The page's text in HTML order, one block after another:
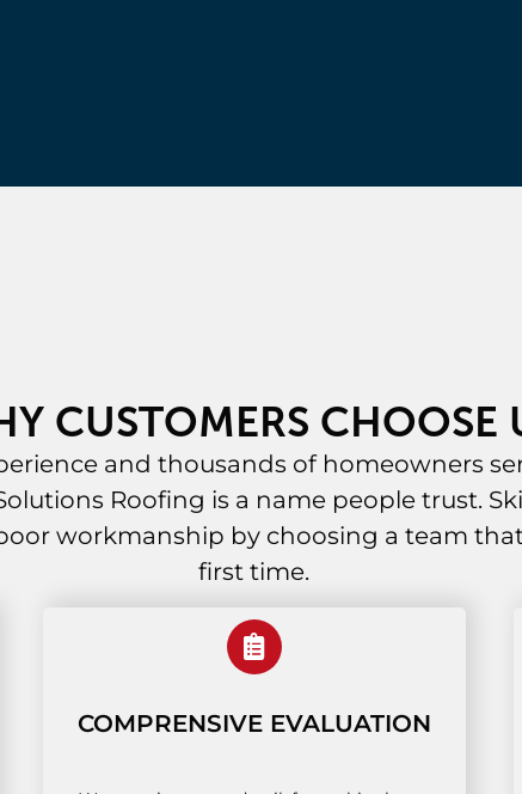
CUSTOMERS CHOOSE
and thousands of homeowners
Roofing is a name people trust.
workmanship by choosing a team
first time.
COMPRENSIVE EVALUATION